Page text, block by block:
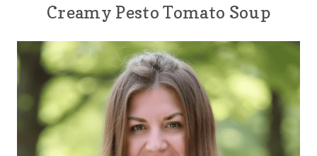
Creamy Pesto Tomato Soup